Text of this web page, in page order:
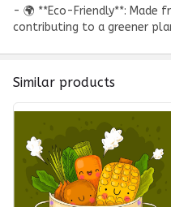
- 🌍 **Eco-Friendly**: Made
contributing to a greener
Similar products